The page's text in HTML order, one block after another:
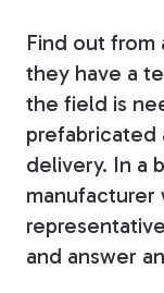
Find out from
they have a
the field is
prefabricated
delivery. In a
manufacturer
and answer